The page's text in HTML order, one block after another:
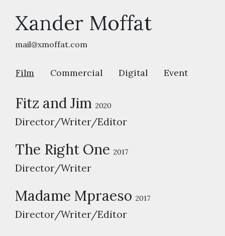
Xander Moffat
mail@xmoffat.com
Film Commercial Digital Event
Fitz and Jim 2020
Director/Writer/Editor
The Right One 2017
Director/Writer
Madame Mpraeso 2017
Director/Writer/Editor